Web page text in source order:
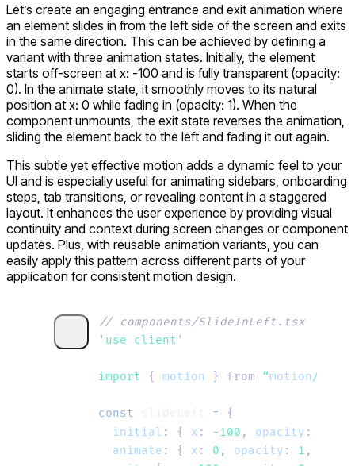
Let’s create an engaging entrance and exit animation where
an element slides in from the left side of the screen and exits
in the same direction. This can be achieved by defining a
variant with three animation states. Initially, the element
starts off-screen at x: -100 and is fully transparent (opacity:
0). In the animate state, it smoothly moves to its natural
position at x: 0 while fading in (opacity: 1). When the
component unmounts, the exit state reverses the animation,
sliding the element back to the left and fading it out again.
This subtle yet effective motion adds a dynamic feel to your
UI and is especially useful for animating sidebars, onboarding
steps, tab transitions, or revealing content in a staggered
layout. It enhances the user experience by providing visual
continuity and context during screen changes or component
updates. Plus, with reusable animation variants, you can
easily apply this pattern across different parts of your
application for consistent motion design.
// components/SlideInLeft.tsx
' use client '
import { motion } from “motion/
const slideLeft =
{
  initial
: { x : -100 , opacity :
  animate
: { x : 0 , opacity : 1 ,